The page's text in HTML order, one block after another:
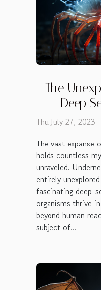
The
Deep
Thu July 27, 2023
The vast expanse
holds countless
unraveled.
entirely
fascinating deep-
organisms thrive
beyond human
subject of...